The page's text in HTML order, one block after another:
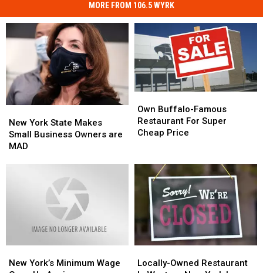
MORE FROM 106.5 WYRK
York
State
Makes
New York State Makes
Small Business Owners are
MAD
York
State
Makes
Buffalo-
Famous
Restaurant
Cheap
Price
Own Buffalo-Famous
Restaurant For Super
Cheap Price
Buffalo-
Famous
Restaurant
Cheap
Price
York’s
New York’s Minimum Wage
York’s
Owned
Locally-Owned Restaurant
Owned